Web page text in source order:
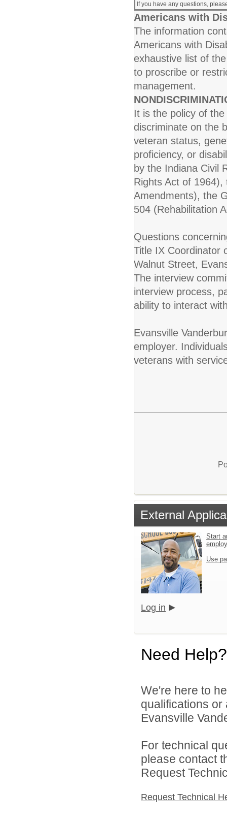
If you have any questions,
Americans with
The information
Americans with
exhaustive list of
to proscribe or
management.
It is the policy of
discriminate on the
veteran status,
proficiency, or
by the Indiana Civil
Rights Act of 1964),
Amendments), the
504 (Rehabilitation
Questions
Title IX Coordinator
Walnut Street,
The interview
interview process,
ability to interact
Evansville
employer.
veterans with
External
Start
Use
Log in
Need Help?
We're here to
qualifications
Evansville
For technical
please contact
Request
Request Technical